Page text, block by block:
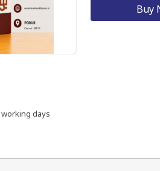
working days
Buy